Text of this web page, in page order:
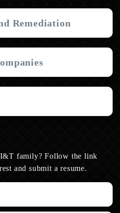
Remediation
family? Follow the link
and submit a resume.